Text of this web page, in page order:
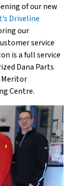
of our new
Driveline
our
service
is a full service
Dana Parts
Meritor
Centre.